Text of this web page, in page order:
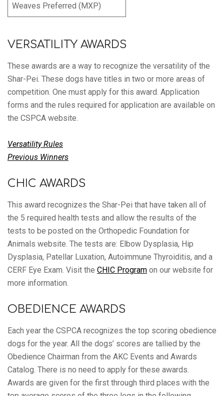
Weaves Preferred (MXP)
VERSATILITY AWARDS
These awards are a way to recognize the versatility of the
Shar-Pei. These dogs have titles in two or more areas of
competition. One must apply for this award. Application
forms and the rules required for application are available on
the CSPCA website.
Versatility Rules
Previous Winners
CHIC AWARDS
This award recognizes the Shar-Pei that have taken all of
the 5 required health tests and allow the results of the
tests to be posted on the Orthopedic Foundation for
Animals website. The tests are: Elbow Dysplasia, Hip
Dysplasia, Patellar Luxation, Autoimmune Thyroiditis, and a
CERF Eye Exam. Visit the CHIC Program on our website for
more information.
OBEDIENCE AWARDS
Each year the CSPCA recognizes the top scoring obedience
dogs for the year. All the dogs’ scores are tallied by the
Obedience Chairman from the AKC Events and Awards
Catalog. There is no need to apply for these awards.
Awards are given for the first through third places with the